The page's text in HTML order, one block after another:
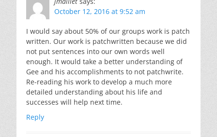
October 12, 2016 at 9:52 am
I would say about 50% of our groups work is patch
written. Our work is patchwritten because we did
not put sentences into our own words well
enough. It would take a better understanding of
Gee and his accomplishments to not patchwrite.
Re-reading his work to develop a much more
detailed understanding about his life and
successes will help next time.
Reply